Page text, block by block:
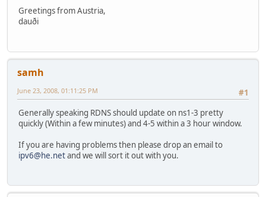
Greetings from Austria,
dauði
samh
#1
June 23, 2008, 01:11:25 PM
Generally speaking RDNS should update on ns1-3 pretty
quickly (Within a few minutes) and 4-5 within a 3 hour window.
If you are having problems then please drop an email to
ipv6@he.netand we will sort it out with you.